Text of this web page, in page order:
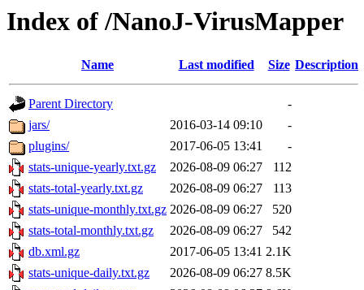
Index of /NanoJ-VirusMapper
Name Last modified Size Description
Parent Directory
-
jars/
2016-03-14 09:10
-
plugins/
2017-06-05 13:41
-
stats-unique-yearly.txt.gz
2026-08-09 06:27
112
stats-total-yearly.txt.gz
2026-08-09 06:27
113
stats-unique-monthly.txt.gz 2026-08-09 06:27
520
stats-total-monthly.txt.gz
2026-08-09 06:27
542
db.xml.gz
2017-06-05 13:41 2.1K
stats-unique-daily.txt.gz
2026-08-09 06:27 8.5K